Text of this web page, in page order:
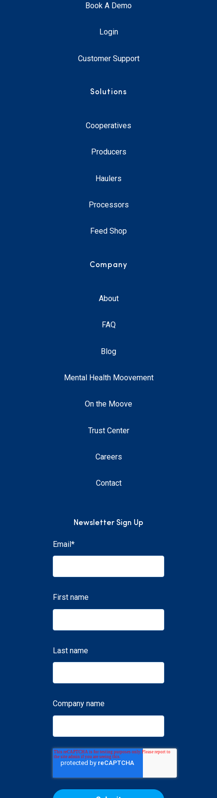
Book A Demo
Login
Customer Support
Solutions
Cooperatives
Producers
Haulers
Processors
Feed Shop
Company
About
FAQ
Blog
Mental Health Moovement
On the Moove
Trust Center
Careers
Contact
Newsletter Sign Up
Email*
First name
Last name
Company name